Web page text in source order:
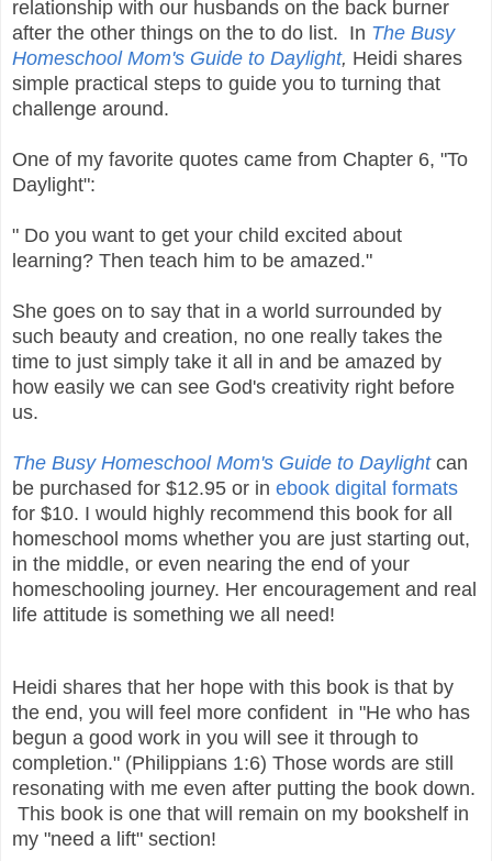
relationship with our husbands on the back burner
after the other things on the to do list. In The Busy
Homeschool Mom's Guide to Daylight, Heidi shares
simple practical steps to guide you to turning that
challenge around.
One of my favorite quotes came from Chapter 6, "To
Daylight":
" Do you want to get your child excited about
learning? Then teach him to be amazed."
She goes on to say that in a world surrounded by
such beauty and creation, no one really takes the
time to just simply take it all in and be amazed by
how easily we can see God's creativity right before
us.
The Busy Homeschool Mom's Guide to Daylightcan
be purchased for $12.95 or in ebook digital formats
for $10. I would highly recommend this book for all
homeschool moms whether you are just starting out,
in the middle, or even nearing the end of your
homeschooling journey. Her encouragement and real
life attitude is something we all need!
Heidi shares that her hope with this book is that by
the end, you will feel more confident in "He who has
begun a good work in you will see it through to
completion." (Philippians 1:6) Those words are still
resonating with me even after putting the book down.
This book is one that will remain on my bookshelf in
my "need a lift" section!